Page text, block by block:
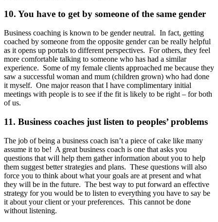
10. You have to get by someone of the same gender
Business coaching is known to be gender neutral. In fact, getting
coached by someone from the opposite gender can be really helpful
as it opens up portals to different perspectives. For others, they feel
more comfortable talking to someone who has had a similar
experience. Some of my female clients approached me because they
saw a successful woman and mum (children grown) who had done
it myself. One major reason that I have complimentary initial
meetings with people is to see if the fit is likely to be right – for both
of us.
11. Business coaches just listen to peoples’ problems
The job of being a business coach isn’t a piece of cake like many
assume it to be! A great business coach is one that asks you
questions that will help them gather information about you to help
them suggest better strategies and plans. These questions will also
force you to think about what your goals are at present and what
they will be in the future. The best way to put forward an effective
strategy for you would be to listen to everything you have to say be
it about your client or your preferences. This cannot be done
without listening.